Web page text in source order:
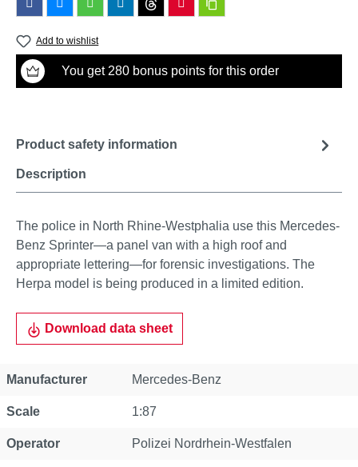
Add to wishlist
You get 280 bonus points for this order
Description
Product safety information
The police in North Rhine-Westphalia use this Mercedes-
Benz Sprinter—a panel van with a high roof and
appropriate lettering—for forensic investigations. The
Herpa model is being produced in a limited edition.
Download data sheet
Property Value
Manufacturer Mercedes-Benz
Scale 1:87
Operator Polizei Nordrhein-Westfalen